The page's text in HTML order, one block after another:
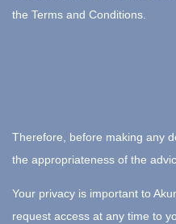
the Terms and Conditions.
Therefore, before making any
the appropriateness of the
Your privacy is important to
request access at any time to